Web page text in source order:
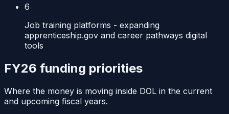
6
Job training platforms - expanding
apprenticeship.gov and career pathways digital
tools
FY26 funding priorities
Where the money is moving inside DOL in the current
and upcoming fiscal years.